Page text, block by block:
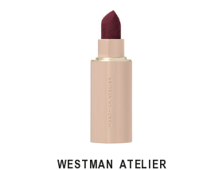
WESTMAN ATELIER